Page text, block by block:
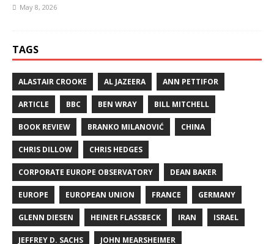
May 8, 2026
TAGS
ALASTAIR CROOKE AL JAZEERA ANN PETTIFOR
ARTICLE BBC BEN WRAY BILL MITCHELL
BOOK REVIEW BRANKO MILANOVIĆ CHINA
CHRIS DILLOW CHRIS HEDGES
CORPORATE EUROPE OBSERVATORY DEAN BAKER
EUROPE EUROPEAN UNION FRANCE GERMANY
GLENN DIESEN HEINER FLASSBECK IRAN ISRAEL
JEFFREY D. SACHS JOHN MEARSHEIMER